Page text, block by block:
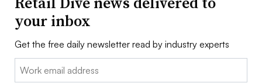
your inbox
Get the free daily newsletter read by industry experts
Email: